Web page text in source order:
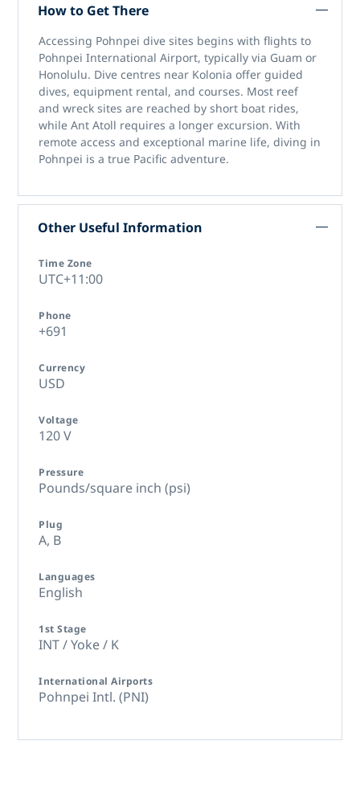
How to Get There
Accessing Pohnpei dive sites begins with flights to
Pohnpei International Airport, typically via Guam or
Honolulu. Dive centres near Kolonia offer guided
dives, equipment rental, and courses. Most reef
and wreck sites are reached by short boat rides,
while Ant Atoll requires a longer excursion. With
remote access and exceptional marine life,diving in
Pohnpei is a true Pacific adventure.
Other Useful Information
Time Zone
UTC+11:00
Phone
+691
Currency
USD
Voltage
120 V
Pressure
Pounds/square inch (psi)
Plug
A, B
Languages
English
1st Stage
INT / Yoke / K
International Airports
Pohnpei Intl. (PNI)